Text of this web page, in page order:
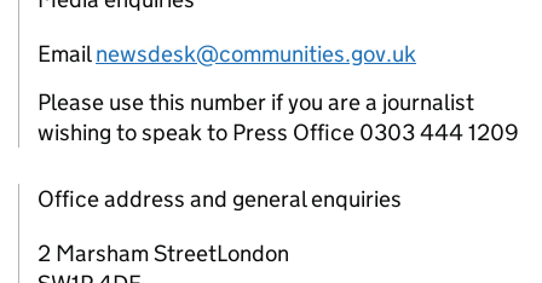
Emailnewsdesk@communities.gov.uk
Please use this number if you are a journalist
wishing to speak to Press Office 0303 444 1209
Office address and general enquiries
2 Marsham StreetLondon